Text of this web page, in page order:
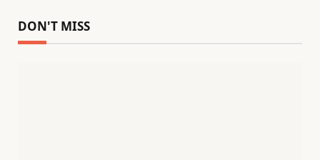
DON'T MISS